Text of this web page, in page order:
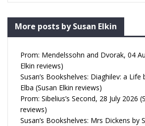
More posts by Susan Elkin
Prom: Mendelssohn and Dvorak, 04
Elkin reviews)
Susan’s Bookshelves: Diaghilev: a Life
Elba (Susan Elkin reviews)
Prom: Sibelius’s Second, 28 July 2026
reviews)
Susan’s Bookshelves: Mrs Dickens by